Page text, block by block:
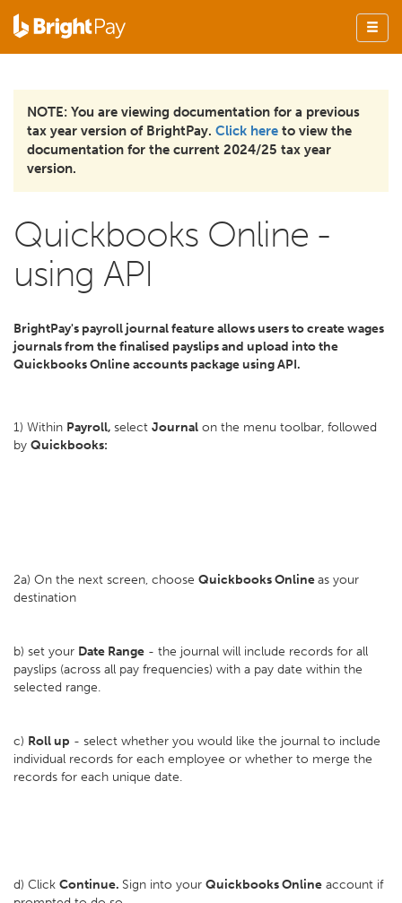
NOTE: You are viewing documentation for a previous
tax year version of BrightPay. Click here to view the
documentation for the current 2024/25 tax year
version.
Quickbooks Online -
using API
BrightPay's payroll journal feature allows users to create wages
journals from the finalised payslips and upload into the
Quickbooks Online accounts package using API.
1) Within Payroll, select Journal on the menu toolbar, followed
by Quickbooks:
2a) On the next screen, choose Quickbooks Onlineas your
destination
b) set your Date Range - the journal will include records for all
payslips (across all pay frequencies) with a pay date within the
selected range.
c) Roll up - select whether you would like the journal to include
individual records for each employee or whether to merge the
records for each unique date.
d) Click Continue. Sign into your Quickbooks Online account if